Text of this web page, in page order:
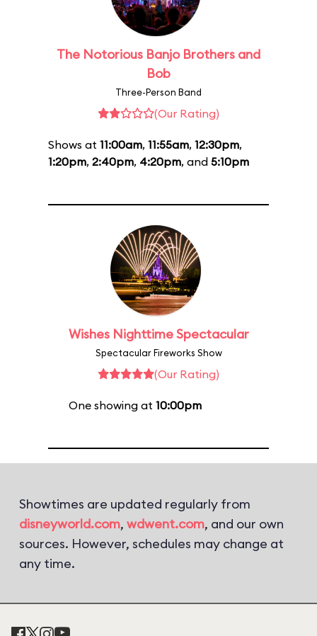
The Notorious Banjo Brothers and
Bob
Three-Person Band
(Our Rating)
Shows at 11:00am, 11:55am, 12:30pm,
1:20pm, 2:40pm, 4:20pm, and 5:10pm
Wishes Nighttime Spectacular
Spectacular Fireworks Show
(Our Rating)
One showing at 10:00pm
Showtimes are updated regularly from
disneyworld.com, wdwent.com, and our own
sources. However, schedules may change at
any time.